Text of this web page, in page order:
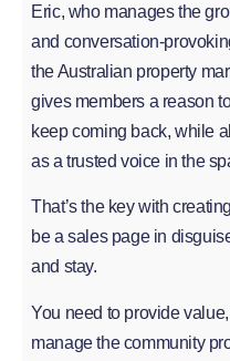
Eric, who manages the
and conversation-
the Australian property
gives members a reason
keep coming back, while
as a trusted voice in the
That’s the key with
be a sales page in
and stay.
You need to provide
manage the community